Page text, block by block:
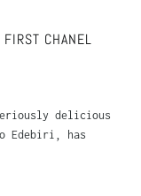
CHANEL
delicious
Edebiri, has